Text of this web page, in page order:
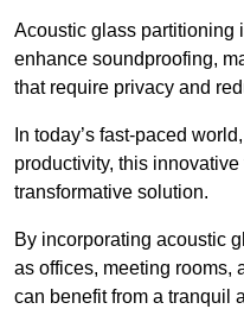
Acoustic glass partitioning
enhance soundproofing,
that require privacy and
In today’s fast-paced
productivity, this
transformative solution.
By incorporating acoustic
as offices, meeting rooms,
can benefit from a tranquil